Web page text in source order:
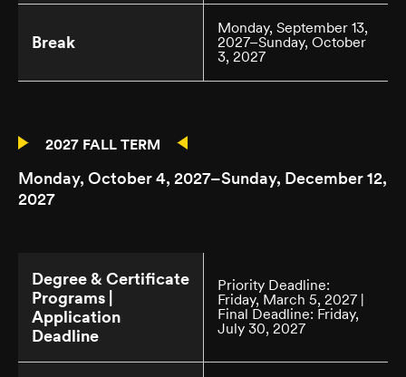
Break
Monday, September 13,
2027–Sunday, October
3, 2027
2027 FALL TERM
Monday, October 4, 2027–Sunday, December 12,
2027
Degree & Certificate
Programs |
Application
Deadline
Priority Deadline:
Friday, March 5, 2027 |
Final Deadline: Friday,
July 30, 2027